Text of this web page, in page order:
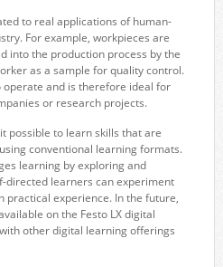
to real applications of human-
For example, workpieces are
into the production process by the
as a sample for quality control.
and is therefore ideal for
or research projects.
possible to learn skills that are
conventional learning formats.
learning by exploring and
directed learners can experiment
practical experience. In the future,
on the Festo LX digital
other digital learning offerings